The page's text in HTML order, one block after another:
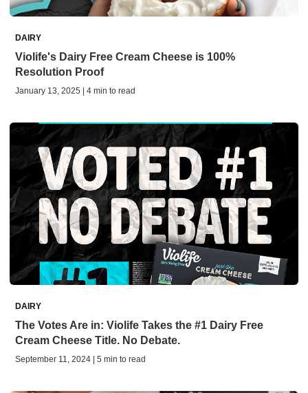
DAIRY
Violife's Dairy Free Cream Cheese is 100%
Resolution Proof
January 13, 2025 | 4 min to read
DAIRY
The Votes Are in: Violife Takes the #1 Dairy Free
Cream Cheese Title. No Debate.
September 11, 2024 | 5 min to read